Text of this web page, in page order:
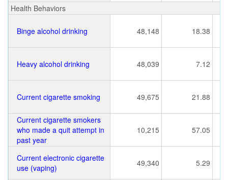
Health Behaviors
Binge alcohol drinking 48,148 18.38
Heavy alcohol drinking 48,039 7.12
Current cigarette smoking 49,675 21.88
Current cigarette smokers
who made a quit attempt in
past year
10,215 57.05
Current electronic cigarette
use (vaping)
49,340 5.29